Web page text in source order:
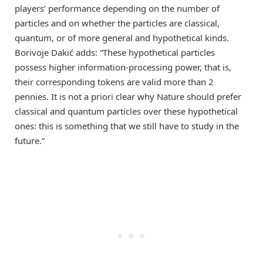
players’ performance depending on the number of
particles and on whether the particles are classical,
quantum, or of more general and hypothetical kinds.
Borivoje Dakić adds: “These hypothetical particles
possess higher information-processing power, that is,
their corresponding tokens are valid more than 2
pennies. It is not a priori clear why Nature should prefer
classical and quantum particles over these hypothetical
ones: this is something that we still have to study in the
future.”